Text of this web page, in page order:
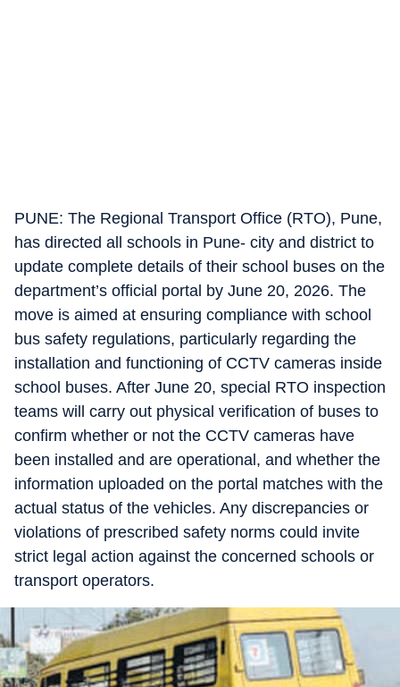
PUNE: The Regional Transport Office (RTO), Pune,
has directed all schools in Pune- city and district to
update complete details of their school buses on the
department’s official portal by June 20, 2026. The
move is aimed at ensuring compliance with school
bus safety regulations, particularly regarding the
installation and functioning of CCTV cameras inside
school buses. After June 20, special RTO inspection
teams will carry out physical verification of buses to
confirm whether or not the CCTV cameras have
been installed and are operational, and whether the
information uploaded on the portal matches with the
actual status of the vehicles. Any discrepancies or
violations of prescribed safety norms could invite
strict legal action against the concerned schools or
transport operators.